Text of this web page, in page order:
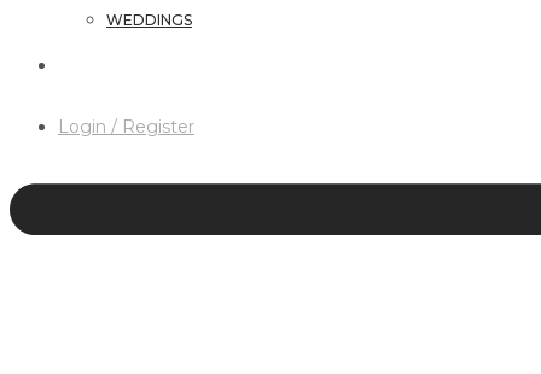
WEDDINGS
Login / Register